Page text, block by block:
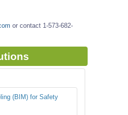
or contact 1-573-682-
(BIM) for Safety